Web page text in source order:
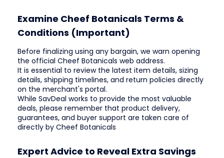
Examine Cheef Botanicals Terms &
Conditions (Important)
Before finalizing using any bargain, we warn opening
the official Cheef Botanicals web address.
It is essential to review the latest item details, sizing
details, shipping timelines, and return policies directly
on the merchant's portal.
While SavDeal works to provide the most valuable
deals, please remember that product delivery,
guarantees, and buyer support are taken care of
directly by Cheef Botanicals
Expert Advice to Reveal Extra Savings